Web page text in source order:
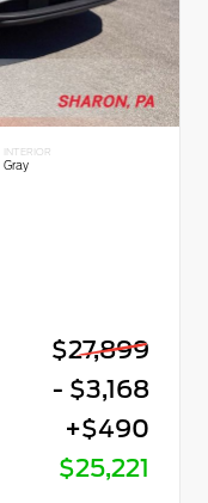
INTERIOR
Gray
$27,899
- $3,168
+$490
$25,221